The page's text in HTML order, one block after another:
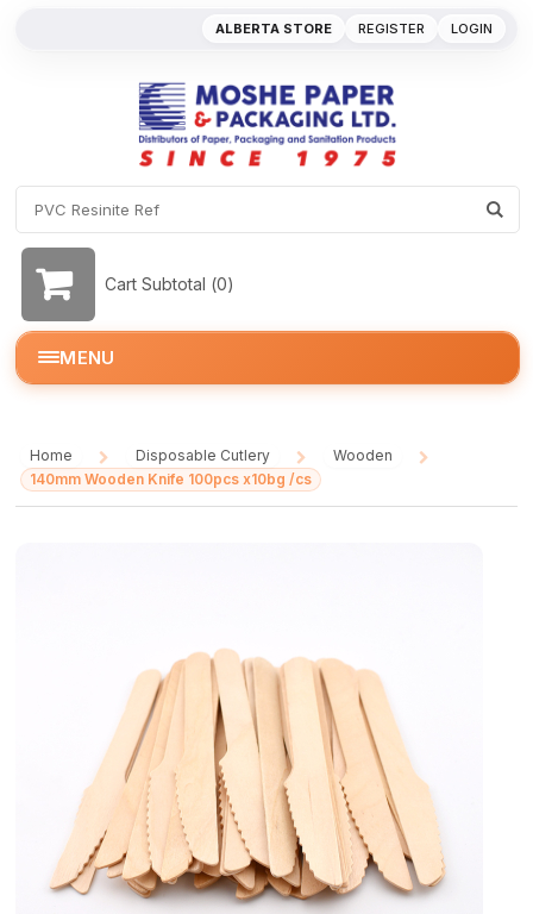
REGISTER LOGIN
ALBERTA STORE
Cart Subtotal (0)
MENU
Home
/
Disposable Cutlery
/
Wooden
140mm Wooden Knife 100pcs x10bg /cs